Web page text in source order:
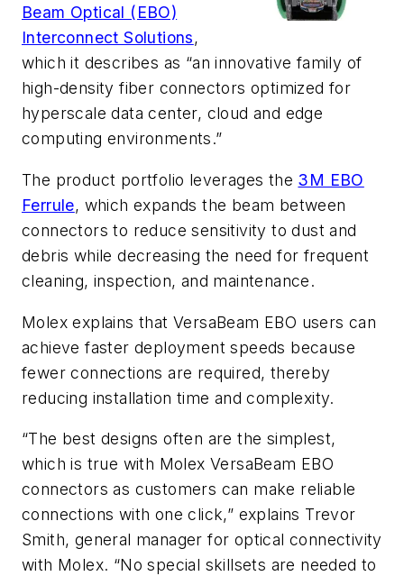
Beam Optical (EBO)
Interconnect Solutions,
which it describes as “an innovative family of
high-density fiber connectors optimized for
hyperscale data center, cloud and edge
computing environments.”
The product portfolio leverages the 3M EBO
Ferrule, which expands the beam between
connectors to reduce sensitivity to dust and
debris while decreasing the need for frequent
cleaning, inspection, and maintenance.
Molex explains that VersaBeam EBO users can
achieve faster deployment speeds because
fewer connections are required, thereby
reducing installation time and complexity.
“The best designs often are the simplest,
which is true with Molex VersaBeam EBO
connectors as customers can make reliable
connections with one click,” explains Trevor
Smith, general manager for optical connectivity
with Molex. “No special skillsets are needed to